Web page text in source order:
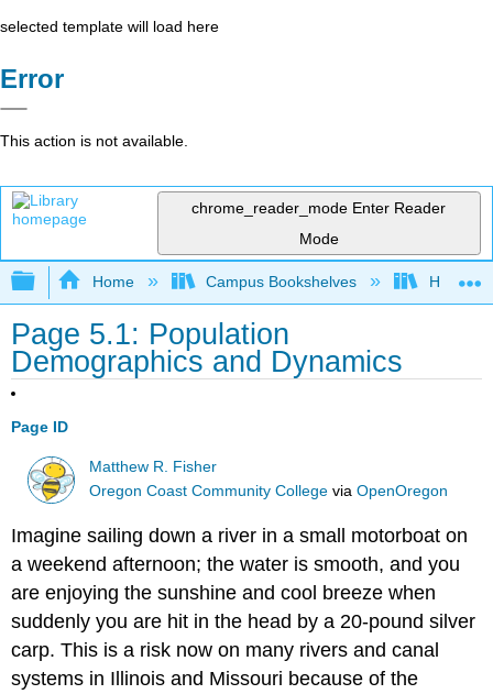
selected template will load here
Error
This action is not available.
chrome_reader_mode Enter Reader
Mode
Expand/collapse global hierarchy
Home Campus Bookshelves Hawaii
Page 5.1: Population
Demographics and Dynamics
Page ID
Matthew R. Fisher
Oregon Coast Community College viaOpenOregon
Imagine sailing down a river in a small motorboat on
a weekend afternoon; the water is smooth, and you
are enjoying the sunshine and cool breeze when
suddenly you are hit in the head by a 20-pound silver
carp. This is a risk now on many rivers and canal
systems in Illinois and Missouri because of the